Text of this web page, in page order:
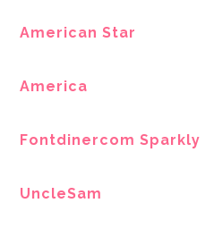
American Star
America
Fontdinercom Sparkly
UncleSam